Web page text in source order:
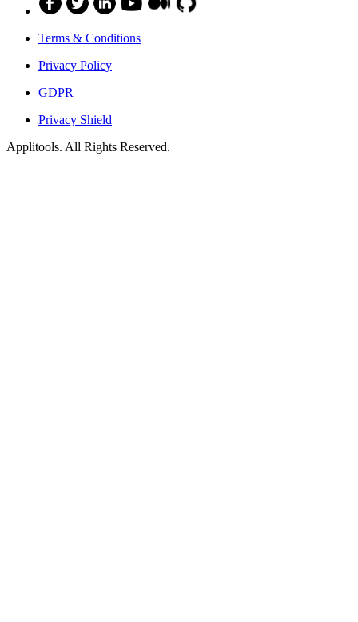
Terms & Conditions
Privacy Policy
GDPR
Privacy Shield
Applitools. All Rights Reserved.